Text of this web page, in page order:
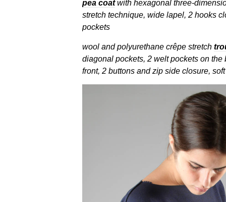
pea coatwith hexagonal three-
stretch technique, wide lapel, 2 hooks
pockets
wool and polyurethane crêpe stretch
diagonal pockets, 2 welt pockets on
front, 2 buttons and zip side closure,